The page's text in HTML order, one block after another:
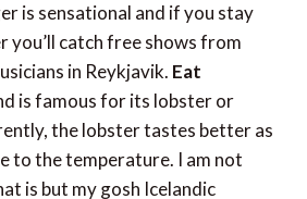
is sensational and if you stay
you’ll catch free shows from
in Reykjavik. Eat
is famous for its lobster or
the lobster tastes better as
to the temperature. I am not
is but my gosh Icelandic